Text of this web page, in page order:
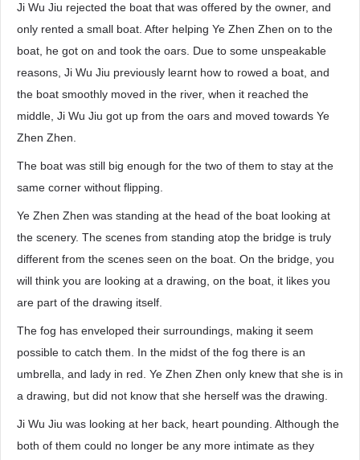
Ji Wu Jiu rejected the boat that was offered by the owner, and
only rented a small boat. After helping Ye Zhen Zhen on to the
boat, he got on and took the oars. Due to some unspeakable
reasons, Ji Wu Jiu previously learnt how to rowed a boat, and
the boat smoothly moved in the river, when it reached the
middle, Ji Wu Jiu got up from the oars and moved towards Ye
Zhen Zhen.
The boat was still big enough for the two of them to stay at the
same corner without flipping.
Ye Zhen Zhen was standing at the head of the boat looking at
the scenery. The scenes from standing atop the bridge is truly
different from the scenes seen on the boat. On the bridge, you
will think you are looking at a drawing, on the boat, it likes you
are part of the drawing itself.
The fog has enveloped their surroundings, making it seem
possible to catch them. In the midst of the fog there is an
umbrella, and lady in red. Ye Zhen Zhen only knew that she is in
a drawing, but did not know that she herself was the drawing.
Ji Wu Jiu was looking at her back, heart pounding. Although the
both of them could no longer be any more intimate as they